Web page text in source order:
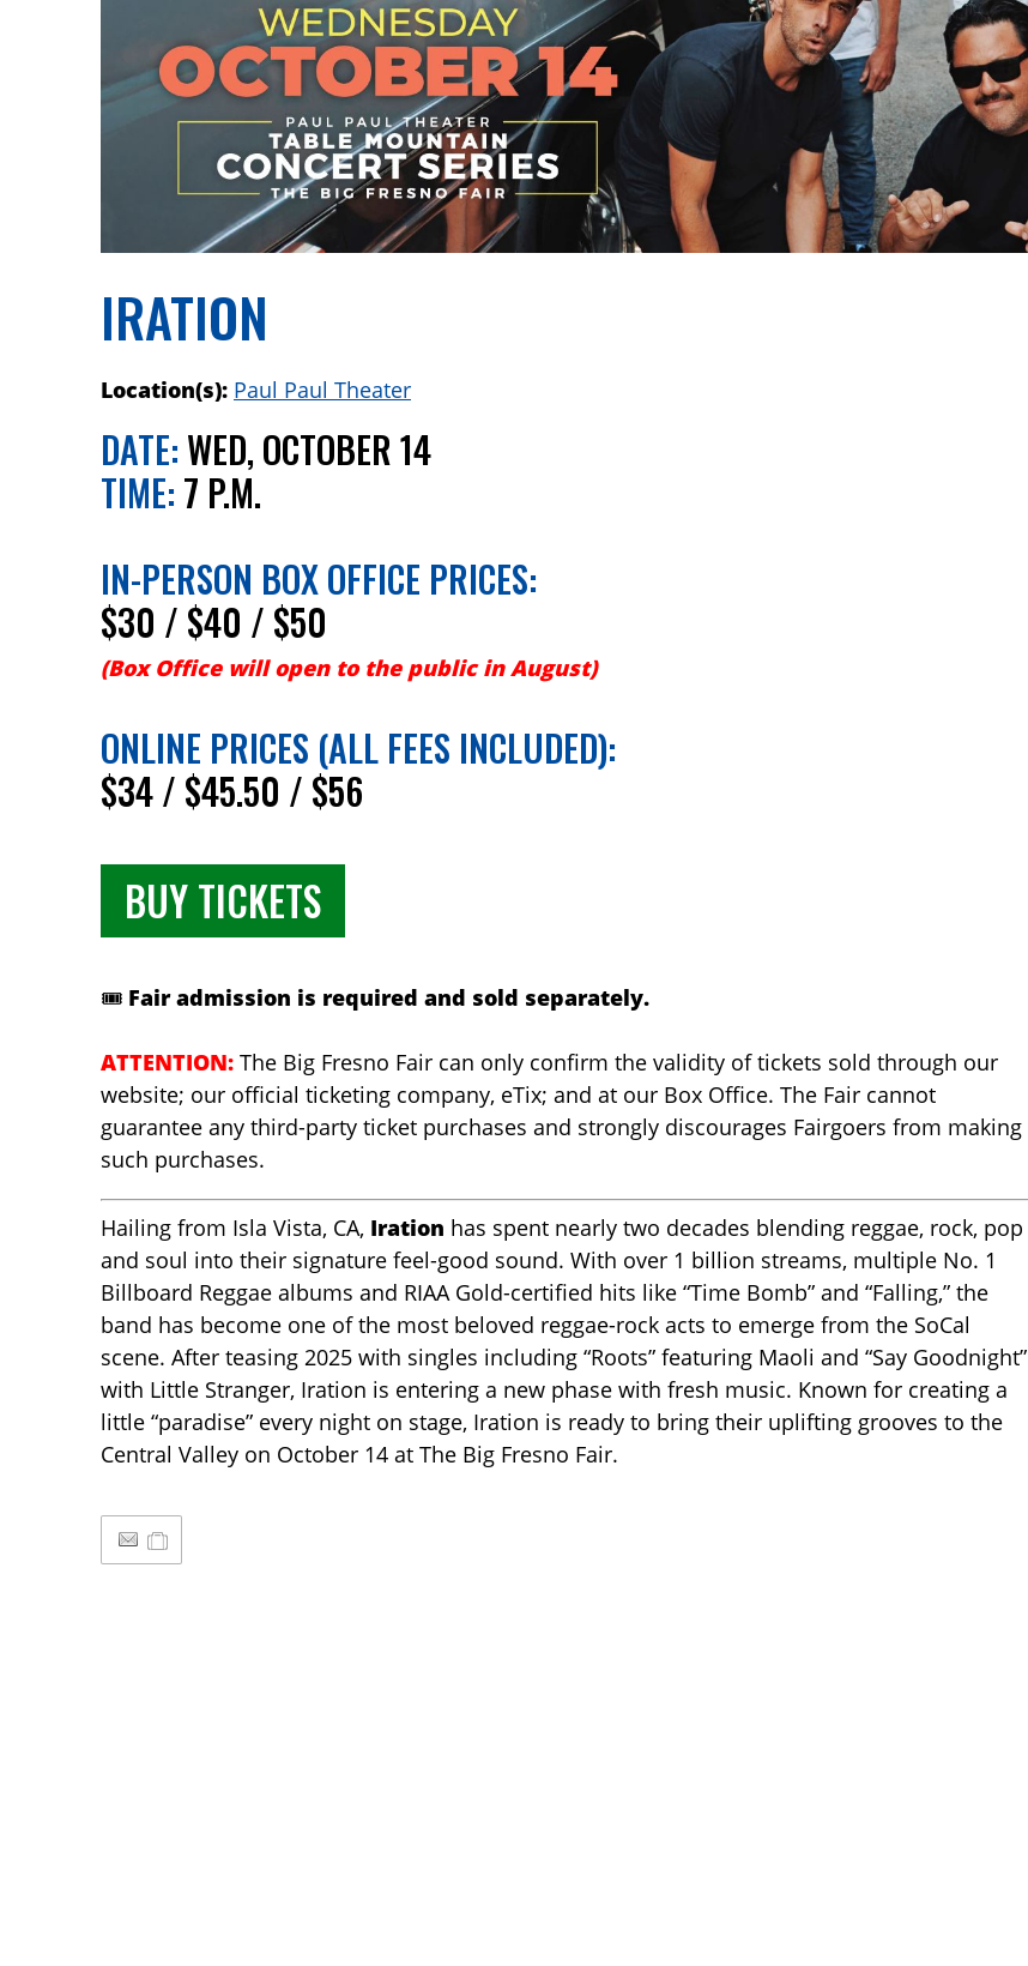
IRATION
Location(s): Paul Paul Theater
DATE: WED, OCTOBER 14
TIME: 7 P.M.
IN-PERSON BOX OFFICE PRICES:
$30 / $40 / $50
(Box Office will open to the public in August)
ONLINE PRICES (ALL FEES INCLUDED):
$34 / $45.50 / $56
BUY TICKETS
🎟️ Fair admission is required and sold separately.
ATTENTION: The Big Fresno Fair can only confirm the validity of tickets sold through our
website; our official ticketing company, eTix; and at our Box Office. The Fair cannot
guarantee any third-party ticket purchases and strongly discourages Fairgoers from making
such purchases.
Hailing from Isla Vista, CA, Iration has spent nearly two decades blending reggae, rock, pop
and soul into their signature feel-good sound. With over 1 billion streams, multiple No. 1
Billboard Reggae albums and RIAA Gold-certified hits like “Time Bomb” and “Falling,” the
band has become one of the most beloved reggae-rock acts to emerge from the SoCal
scene. After teasing 2025 with singles including “Roots” featuring Maoli and “Say Goodnight”
with Little Stranger, Iration is entering a new phase with fresh music. Known for creating a
little “paradise” every night on stage, Iration is ready to bring their uplifting grooves to the
Central Valley on October 14 at The Big Fresno Fair.